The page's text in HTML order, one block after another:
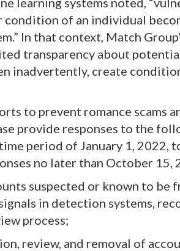
of an individual
In that context, Match
transparency about
inadvertently, create
to prevent romance scams
provide responses to the
period of January 1, 2022,
no later than October 15,
suspected or known to be
in detection systems,
process;
review, and removal of